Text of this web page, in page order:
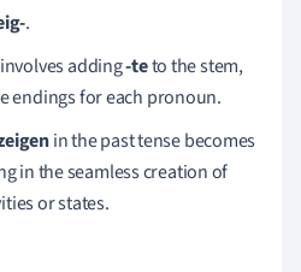
.
adding-teto the stem,
endings for each pronoun.
in the past tense becomes
in the seamless creation of
or states.